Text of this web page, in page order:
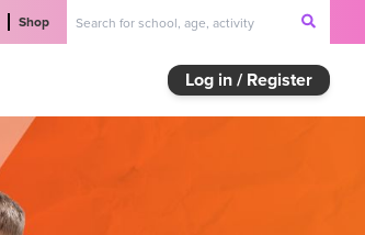
Shop
Log in / Register